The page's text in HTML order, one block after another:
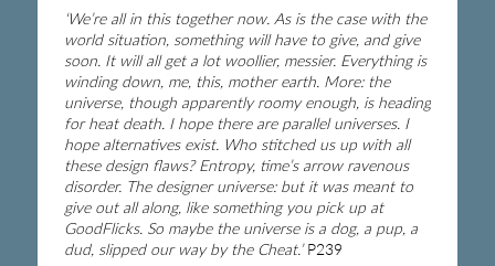
‘We’re all in this together now. As is the case with the
world situation, something will have to give, and give
soon. It will all get a lot woollier, messier. Everything is
winding down, me, this, mother earth. More: the
universe, though apparently roomy enough, is heading
for heat death. I hope there are parallel universes. I
hope alternatives exist. Who stitched us up with all
these design flaws? Entropy, time’s arrow ravenous
disorder. The designer universe: but it was meant to
give out all along, like something you pick up at
GoodFlicks. So maybe the universe is a dog, a pup, a
dud, slipped our way by the Cheat.’P239